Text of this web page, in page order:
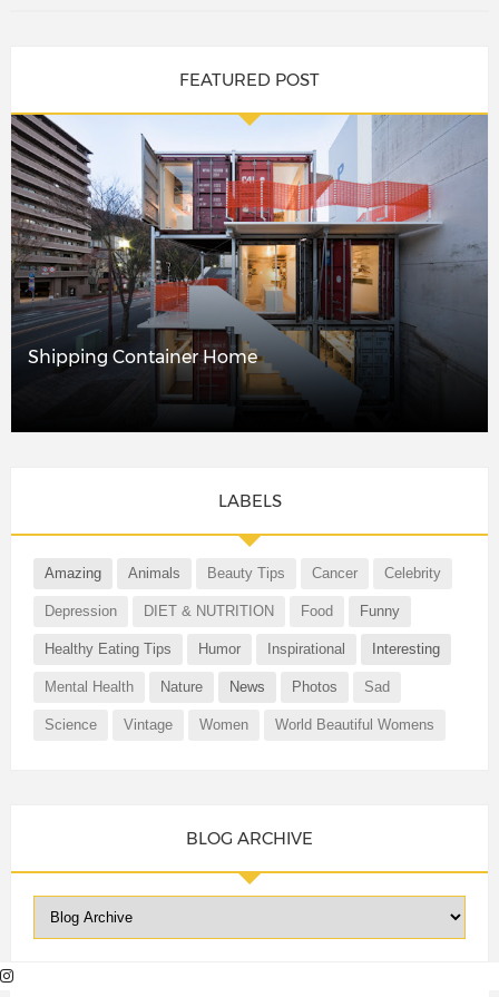
FEATURED POST
Shipping Container Home
LABELS
Amazing Animals Beauty Tips Cancer Celebrity
Depression DIET & NUTRITION Food Funny
Healthy Eating Tips Humor Inspirational Interesting
Mental Health Nature News Photos Sad
Science Vintage Women World Beautiful Womens
BLOG ARCHIVE